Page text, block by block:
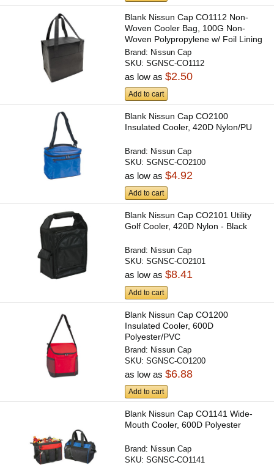
Blank Nissun Cap CO1112 Non-
Woven Cooler Bag, 100G Non-
Woven Polypropylene w/ Foil Lining
Brand: Nissun Cap
SKU:SGNSC-CO1112
as low as$2.50
Add to cart
Blank Nissun Cap CO2100
Insulated Cooler, 420D Nylon/PU
Brand: Nissun Cap
SKU:SGNSC-CO2100
as low as$4.92
Add to cart
Blank Nissun Cap CO2101 Utility
Golf Cooler, 420D Nylon - Black
Brand: Nissun Cap
SKU:SGNSC-CO2101
as low as$8.41
Add to cart
Blank Nissun Cap CO1200
Insulated Cooler, 600D
Polyester/PVC
Brand: Nissun Cap
SKU:SGNSC-CO1200
as low as$6.88
Add to cart
Blank Nissun Cap CO1141 Wide-
Mouth Cooler, 600D Polyester
Brand: Nissun Cap
SKU:SGNSC-CO1141